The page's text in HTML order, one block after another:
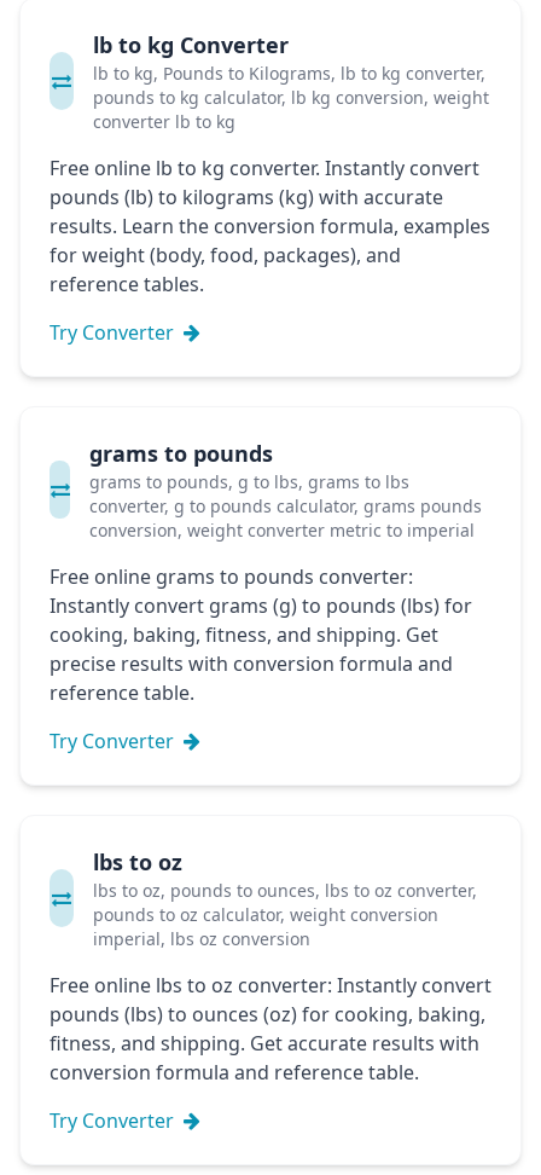
lb to kg Converter
lb to kg, Pounds to Kilograms, lb to kg converter,
pounds to kg calculator, lb kg conversion, weight
converter lb to kg
Free online lb to kg converter. Instantly convert
pounds (lb) to kilograms (kg) with accurate
results. Learn the conversion formula, examples
for weight (body, food, packages), and
reference tables.
Try Converter
grams to pounds
grams to pounds, g to lbs, grams to lbs
converter, g to pounds calculator, grams pounds
conversion, weight converter metric to imperial
Free online grams to pounds converter:
Instantly convert grams (g) to pounds (lbs) for
cooking, baking, fitness, and shipping. Get
precise results with conversion formula and
reference table.
Try Converter
lbs to oz
lbs to oz, pounds to ounces, lbs to oz converter,
pounds to oz calculator, weight conversion
imperial, lbs oz conversion
Free online lbs to oz converter: Instantly convert
pounds (lbs) to ounces (oz) for cooking, baking,
fitness, and shipping. Get accurate results with
conversion formula and reference table.
Try Converter